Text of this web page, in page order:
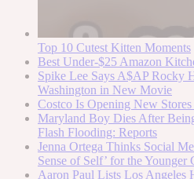
Top 10 Cutest Kitten Moments
Best Under-$25 Amazon
Spike Lee Says A$AP Rocky
Washington in New Movie
Costco Is Opening New
Maryland Boy Dies After
Flash Flooding: Reports
Jenna Ortega Thinks Social
Sense of Self’ for the Younger
Aaron Paul Lists Los